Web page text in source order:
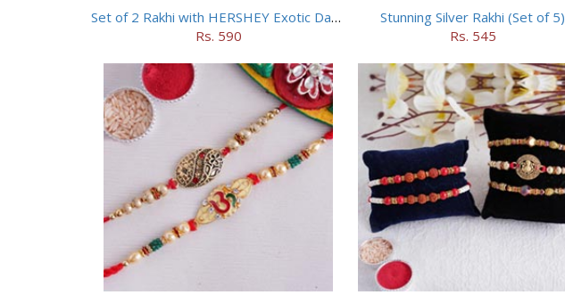
Set of 2 Rakhi with HERSHEY Exotic Dark Chocolate
Rs. 590
Stunning Silver Rakhi (Set of 5)
Rs. 545